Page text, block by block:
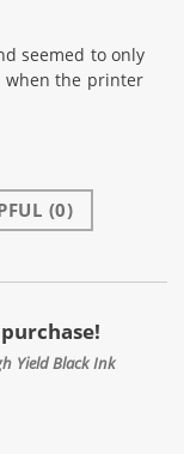
seemed to only
when the printer
(0)
Yield Black Ink